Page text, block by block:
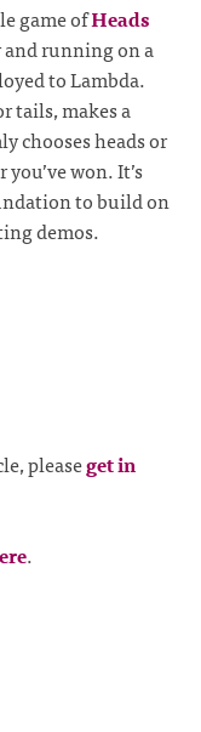
game ofHeads
running on a
to Lambda.
tails, makes a
chooses heads or
won. It’s
to build on
demos.
pleaseget in
.